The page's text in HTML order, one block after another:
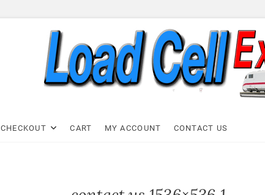
Load Cell Express
CHECKOUT CART MY ACCOUNT CONTACT US